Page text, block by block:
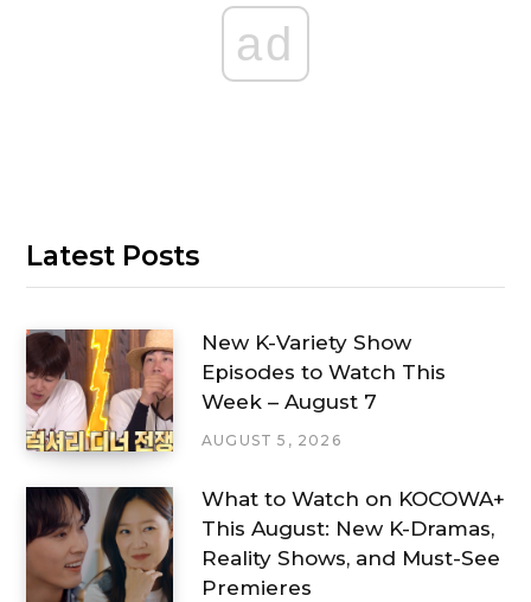
ad
Latest Posts
New K-Variety Show
Episodes to Watch This
Week – August 7
AUGUST 5, 2026
What to Watch on KOCOWA+
This August: New K-Dramas,
Reality Shows, and Must-See
Premieres